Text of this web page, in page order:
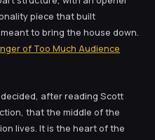
piece that built
to bring the house down.
of Too Much Audience
after reading Scott
that the middle of the
lives. It is the heart of the